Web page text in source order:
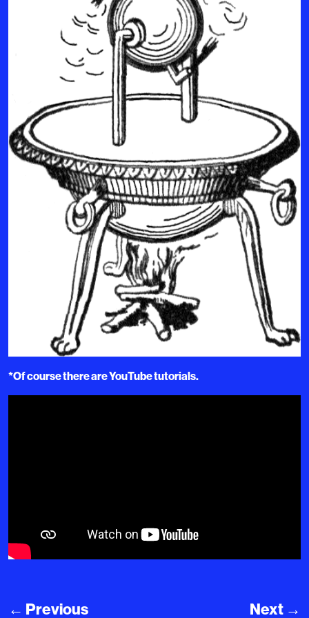
*Of course there are YouTube tutorials.
← Previous Next →